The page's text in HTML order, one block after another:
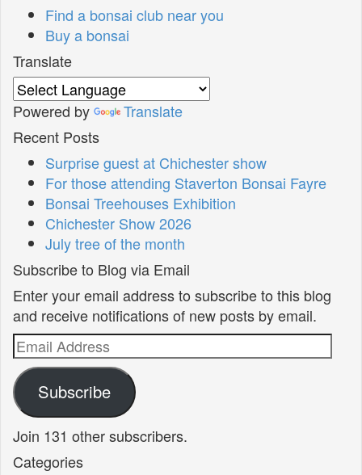
Find a bonsai club near you
Buy a bonsai
Translate
Powered by
Translate
Recent Posts
Surprise guest at Chichester show
For those attending Staverton Bonsai Fayre
Bonsai Treehouses Exhibition
Chichester Show 2026
July tree of the month
Subscribe to Blog via Email
Enter your email address to subscribe to this blog
and receive notifications of new posts by email.
Email
Address
Subscribe
Join 131 other subscribers.
Categories